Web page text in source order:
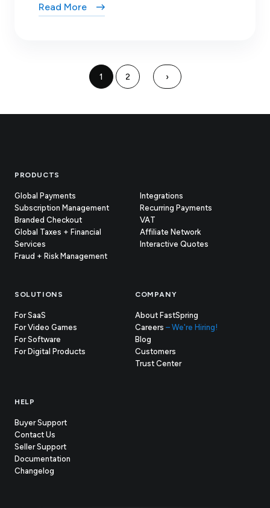
Read More
1 2 ›
Footer
PRODUCTS
Global Payments
Subscription Management
Branded Checkout
Global Taxes + Financial
Services
Fraud + Risk Management
Integrations
Recurring Payments
VAT
Affiliate Network
Interactive Quotes
SOLUTIONS
For SaaS
For Video Games
For Software
For Digital Products
COMPANY
About FastSpring
Careers – We're Hiring!
Blog
Customers
Trust Center(opens
HELP
Buyer Support
Contact Us
Seller Support(opens
in
Documentation
Changelog